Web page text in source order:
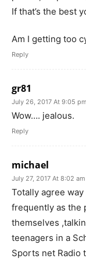
If that’s the best
Am I getting too
Reply
gr81
July 26, 2017 At 9:05 pm
Wow…. jealous.
Reply
michael
July 27, 2017 At 8:02 am
Totally agree
frequently as the
themselves
teenagers in a
Sports net Radio